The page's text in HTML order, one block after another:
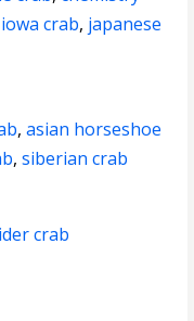
iowa crab, japanese
,asian horseshoe
,siberian crab
crab